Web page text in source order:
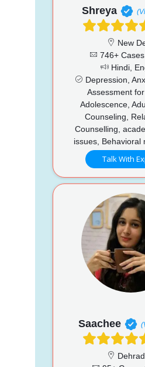
Shreya
New
746+
Hindi,
Depression,
Assessment
Adolescence,
Counseling,
Counselling,
issues, Behavioral
Talk With
Saachee